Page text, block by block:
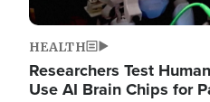
HEALTH
Researchers Test
Use AI Brain Chips for